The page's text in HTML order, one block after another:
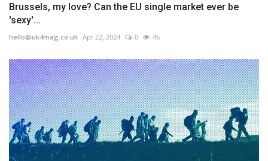
Brussels, my love? Can the EU single market ever be
'sexy'...
hello@uk4mag.co.uk Apr 22, 2024 0 46